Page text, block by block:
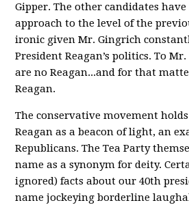
Gipper. The other candidates
approach to the level of the
ironic given Mr. Gingrich
President Reagan’s politics. To
are no Reagan...and for that
Reagan.
The conservative movement
Reagan as a beacon of light, an
Republicans. The Tea Party
name as a synonym for deity.
ignored) facts about our 40th
name jockeying borderline